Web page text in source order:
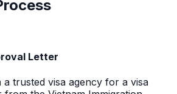
Letter
trusted visa agency for a visa